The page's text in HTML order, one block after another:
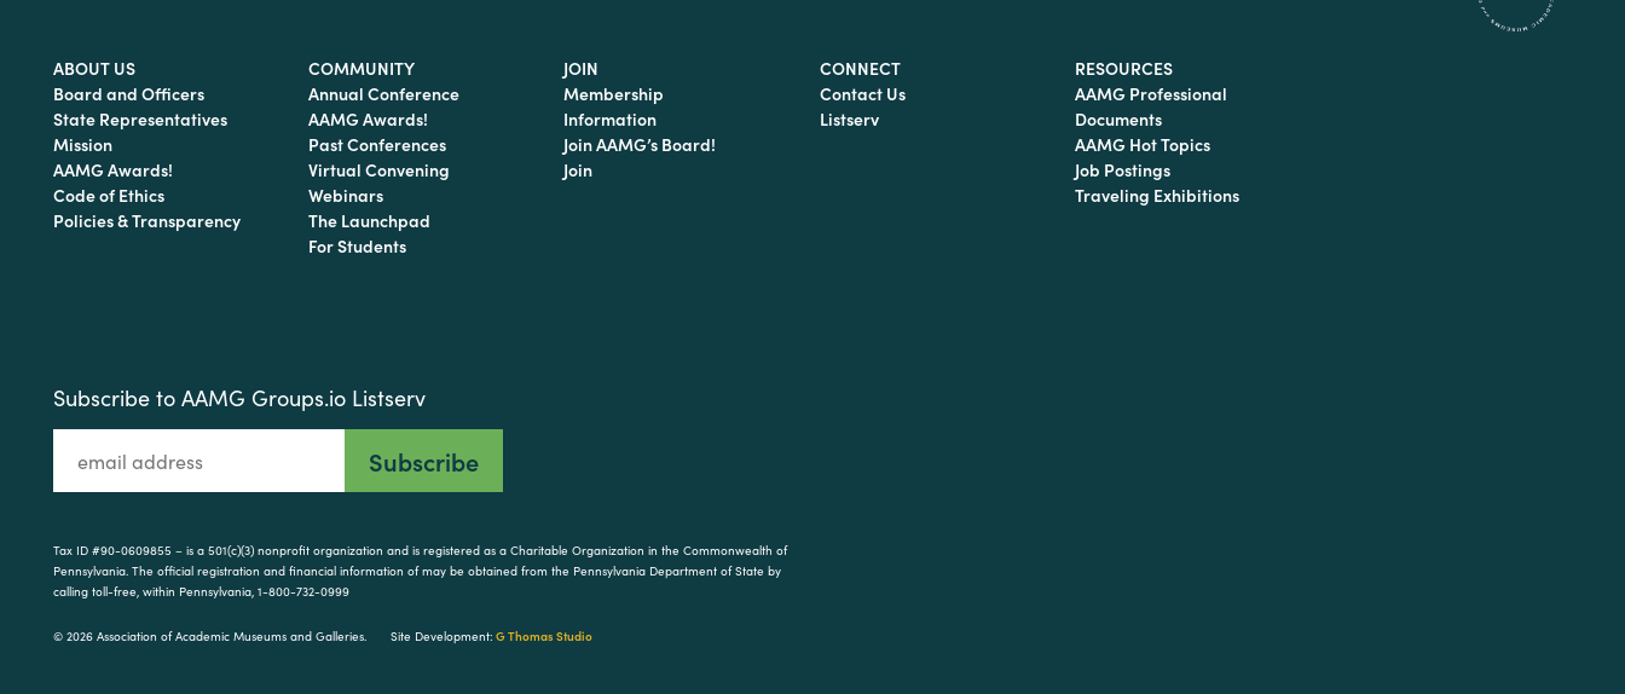
ABOUT US
Board and Officers
State Representatives
Mission
AAMG Awards!
Code of Ethics
Policies & Transparency
COMMUNITY
Annual Conference
AAMG Awards!
Past Conferences
Virtual Convening
Webinars
The Launchpad
For Students
JOIN
Membership
Information
Join AAMG’s Board!
Join
CONNECT
Contact Us
Listserv
RESOURCES
AAMG Professional
Documents
AAMG Hot Topics
Job Postings
Traveling Exhibitions
Subscribe to AAMG Groups.io Listserv
Tax ID #90-0609855 – is a 501(c)(3) nonprofit organization and is registered as a Charitable Organization in the Commonwealth of
Pennsylvania. The official registration and financial information of may be obtained from the Pennsylvania Department of State by
calling toll-free, within Pennsylvania, 1-800-732-0999
© 2026 Association of Academic Museums and Galleries. Site Development: G Thomas Studio